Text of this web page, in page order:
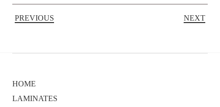
PREVIOUS NEXT
HOME
LAMINATES